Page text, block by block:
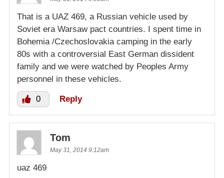
That is a UAZ 469, a Russian vehicle used by
Soviet era Warsaw pact countries. I spent time in
Bohemia /Czechoslovakia camping in the early
80s with a controversial East German dissident
family and we were watched by Peoples Army
personnel in these vehicles.
0 Reply
Tom
May 31, 2014 9:12am
uaz 469